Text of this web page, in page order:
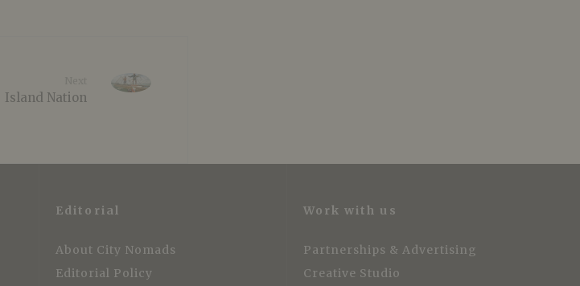
Island Nation
Editorial
About City Nomads
Editorial Policy
Work with us
Partnerships & Advertising
Creative Studio